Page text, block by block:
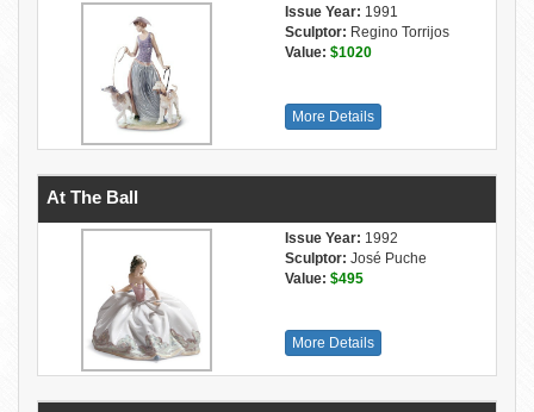
Issue Year: 1991
Sculptor: Regino Torrijos
Value: $1020
More Details
At The Ball
Issue Year: 1992
Sculptor: José Puche
Value: $495
More Details